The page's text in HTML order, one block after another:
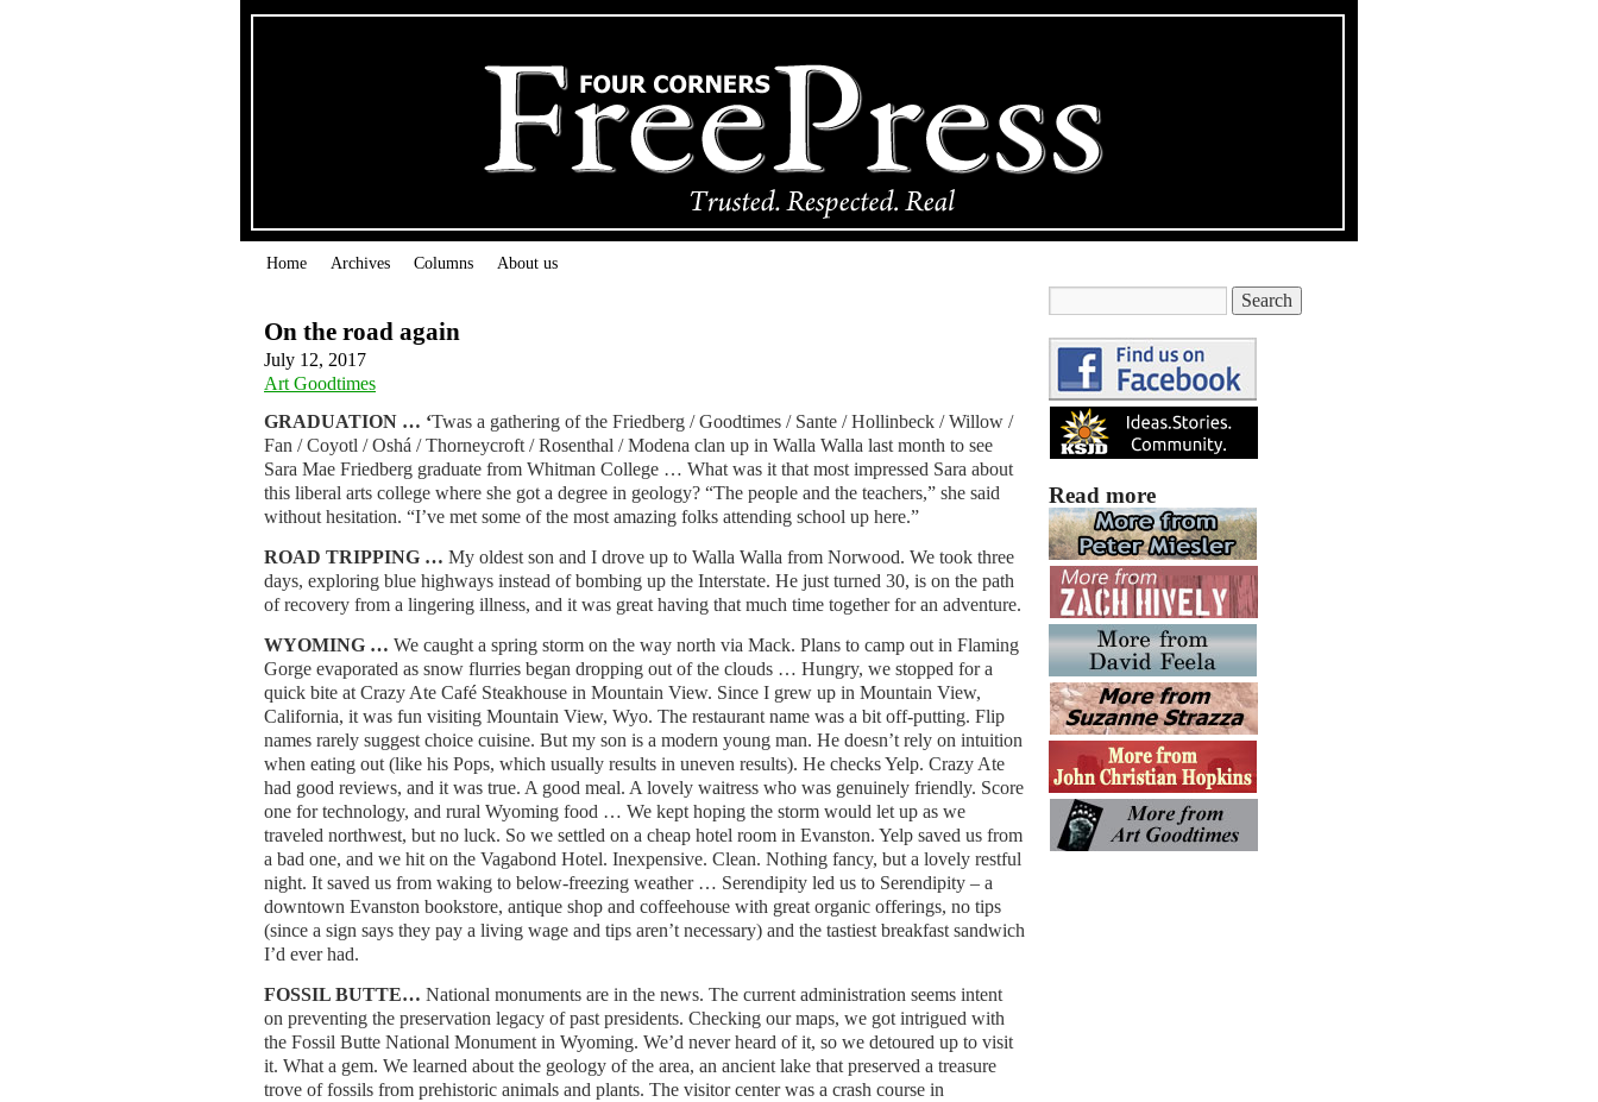
Home Archives Columns About us
On the road again
July 12, 2017
Art Goodtimes
GRADUATION … ‘Twas a gathering of the Friedberg / Goodtimes / Sante / Hollinbeck / Willow /
Fan / Coyotl / Oshá / Thorneycroft / Rosenthal / Modena clan up in Walla Walla last month to see
Sara Mae Friedberg graduate from Whitman College … What was it that most impressed Sara about
this liberal arts college where she got a degree in geology? “The people and the teachers,” she said
without hesitation. “I’ve met some of the most amazing folks attending school up here.”
ROAD TRIPPING … My oldest son and I drove up to Walla Walla from Norwood. We took three
days, exploring blue highways instead of bombing up the Interstate. He just turned 30, is on the path
of recovery from a lingering illness, and it was great having that much time together for an adventure.
WYOMING … We caught a spring storm on the way north via Mack. Plans to camp out in Flaming
Gorge evaporated as snow flurries began dropping out of the clouds … Hungry, we stopped for a
quick bite at Crazy Ate Café Steakhouse in Mountain View. Since I grew up in Mountain View,
California, it was fun visiting Mountain View, Wyo. The restaurant name was a bit off-putting. Flip
names rarely suggest choice cuisine. But my son is a modern young man. He doesn’t rely on intuition
when eating out (like his Pops, which usually results in uneven results). He checks Yelp. Crazy Ate
had good reviews, and it was true. A good meal. A lovely waitress who was genuinely friendly. Score
one for technology, and rural Wyoming food … We kept hoping the storm would let up as we
traveled northwest, but no luck. So we settled on a cheap hotel room in Evanston. Yelp saved us from
a bad one, and we hit on the Vagabond Hotel. Inexpensive. Clean. Nothing fancy, but a lovely restful
night. It saved us from waking to below-freezing weather … Serendipity led us to Serendipity – a
downtown Evanston bookstore, antique shop and coffeehouse with great organic offerings, no tips
(since a sign says they pay a living wage and tips aren’t necessary) and the tastiest breakfast sandwich
I’d ever had.
FOSSIL BUTTE… National monuments are in the news. The current administration seems intent
on preventing the preservation legacy of past presidents. Checking our maps, we got intrigued with
the Fossil Butte National Monument in Wyoming. We’d never heard of it, so we detoured up to visit
it. What a gem. We learned about the geology of the area, an ancient lake that preserved a treasure
trove of fossils from prehistoric animals and plants. The visitor center was a crash course in
Read more